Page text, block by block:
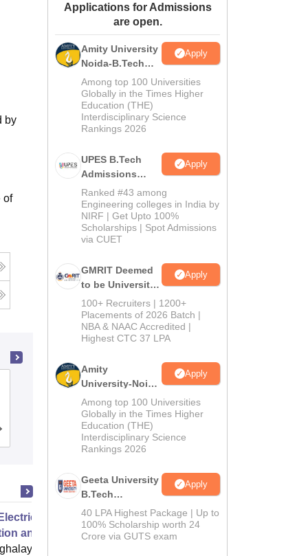
Amrita Vishwa Vidyapeetham Reviews
by
of
Kashmir Government Polytechnic
College, Srinagar
Admissions Reviews
Grids Operations,
and Control
Applications for Admissions
are open.
Amity University
Noida-B.Tech
Admissions
2026
Apply
Among top 100 Universities
Globally in the Times Higher
Education (THE)
Interdisciplinary Science
Rankings 2026
UPES B.Tech
Admissions
2026
Apply
Ranked #43 among
Engineering colleges in India by
NIRF | Get Upto 100%
Scholarships | Spot Admissions
via CUET
GMRIT Deemed
to be University
B.Tech
Admissions
2026
Apply
100+ Recruiters | 1200+
Placements of 2026 Batch |
NBA & NAAC Accredited |
Highest CTC 37 LPA
Amity
University-Noida
M.Tech
Admissions
2026
Apply
Among top 100 Universities
Globally in the Times Higher
Education (THE)
Interdisciplinary Science
Rankings 2026
Geeta University
B.Tech
Admissions
2026
Apply
40 LPA Highest Package | Up to
100% Scholarship worth 24
Crore via GUTS exam